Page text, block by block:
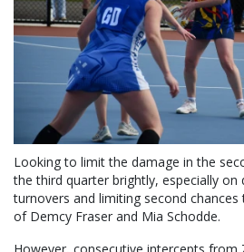
Looking to limit the damage in the
the third quarter brightly, especially on
turnovers and limiting second
of Demcy Fraser and Mia Schodde.